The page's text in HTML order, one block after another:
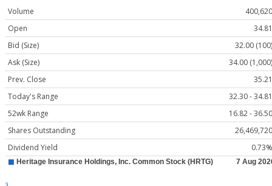
Volume
400,620
Open
34.81
Bid (Size)
32.00 (100)
Ask (Size)
34.00 (1,000)
Prev. Close
35.21
Today's Range
32.30 - 34.81
52wk Range
16.82 - 36.50
Shares Outstanding
26,469,720
Dividend Yield
0.73%